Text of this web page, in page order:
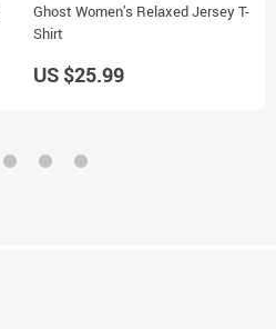
Ghost Women’s Relaxed Jersey T-
Shirt
US $25.99